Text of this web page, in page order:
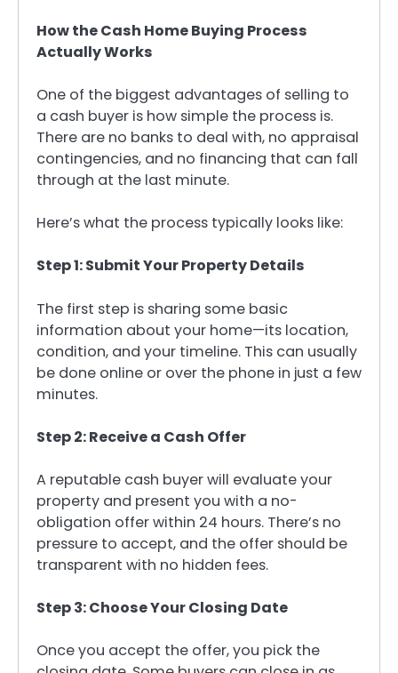
How the Cash Home Buying Process
Actually Works
One of the biggest advantages of selling to
a cash buyer is how simple the process is.
There are no banks to deal with, no appraisal
contingencies, and no financing that can fall
through at the last minute.
Here’s what the process typically looks like:
Step 1: Submit Your Property Details
The first step is sharing some basic
information about your home—its location,
condition, and your timeline. This can usually
be done online or over the phone in just a few
minutes.
Step 2: Receive a Cash Offer
A reputable cash buyer will evaluate your
property and present you with a no-
obligation offer within 24 hours. There’s no
pressure to accept, and the offer should be
transparent with no hidden fees.
Step 3: Choose Your Closing Date
Once you accept the offer, you pick the